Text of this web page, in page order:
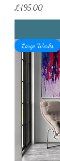
Price
£495.00
Large Works